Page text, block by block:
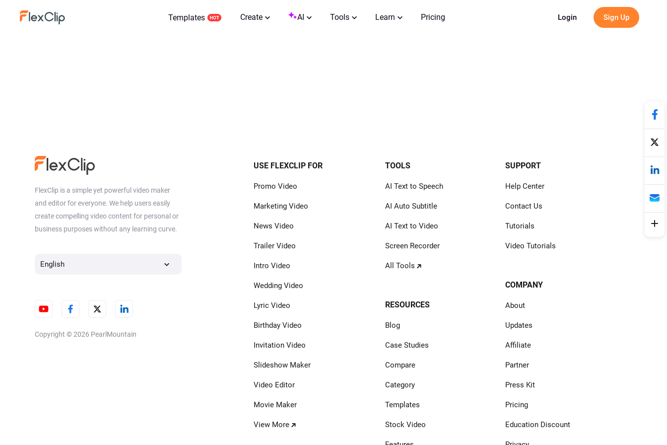
Templates Create AI Tools Learn Pricing Login Sign Up
FlexClip is a simple yet powerful video maker
and editor for everyone. We help users easily
create compelling video content for personal or
business purposes without any learning curve.
English
Copyright © 2026 PearlMountain
USE FLEXCLIP FOR
Promo Video
Marketing Video
News Video
Trailer Video
Intro Video
Wedding Video
Lyric Video
Birthday Video
Invitation Video
Slideshow Maker
Video Editor
Movie Maker
View More
TOOLS
AI Text to Speech
AI Auto Subtitle
AI Text to Video
Screen Recorder
All Tools
RESOURCES
Blog
Case Studies
Compare
Category
Templates
Stock Video
SUPPORT
Help Center
Contact Us
Tutorials
Video Tutorials
COMPANY
About
Updates
Affiliate
Partner
Press Kit
Pricing
Education Discount